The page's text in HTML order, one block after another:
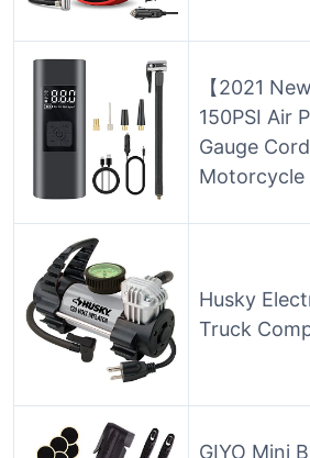
【2021
150PSI Air
Gauge
Motorcycle
Husky
Truck
GIYO Mini